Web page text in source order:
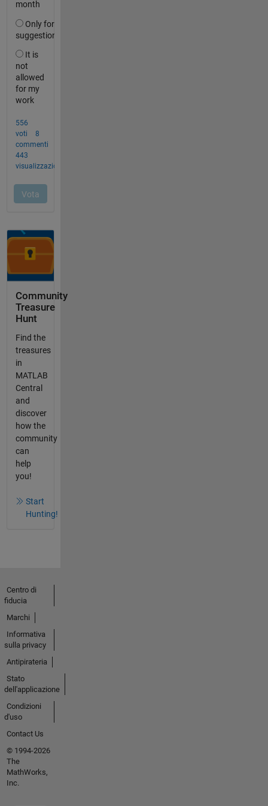
Community
Treasure
Hunt
Find the
treasures
in
MATLAB
Central
and
discover
how the
community
can
help
you!
Start
Hunting!
Centro di
fiducia
Marchi
Informativa
sulla privacy
Antipirateria
Stato
dell'applicazione
Condizioni
d'uso
Contact Us
© 1994-2026
The
MathWorks,
Inc.